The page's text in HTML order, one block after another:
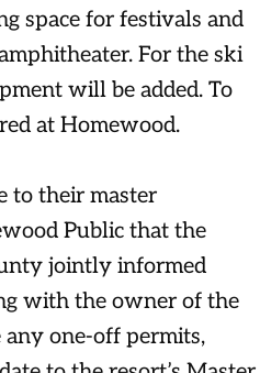
space for festivals and
For the ski
will be added. To
at Homewood.
to their master
Public that the
jointly informed
with the owner of the
one-off permits,